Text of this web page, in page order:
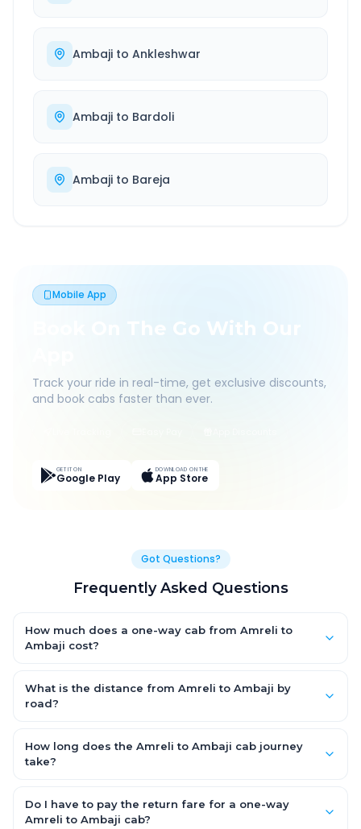
Ambaji to Ankleshwar
Ambaji to Bardoli
Ambaji to Bareja
Mobile App
Book On The Go With Our
Track your ride in real-time, get exclusive discounts,
and book cabs faster than ever.
GET IT ON
Google Play
DOWNLOAD ON THE
App Store
Got Questions?
Frequently Asked Questions
How much does a one-way cab from Amreli to
Ambaji cost?
AC Hatchback, with Sedan and SUV priced a little higher. Every
fare is fixed and all-inclusive — tolls, taxes and driver
What is the distance from Amreli to Ambaji by
road?
by road.
How long does the Amreli to Ambaji cab journey
take?
road, depending on traffic and any stops you make.
Do I have to pay the return fare for a one-way
Amreli to Ambaji cab?